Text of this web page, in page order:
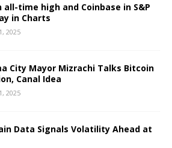
all-time high and Coinbase in S&P
in Charts
2025
City Mayor Mizrachi Talks Bitcoin
Canal Idea
2025
Data Signals Volatility Ahead at